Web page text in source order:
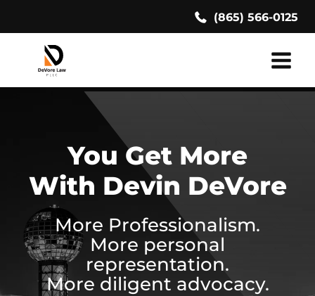
(865) 566-0125
You Get More
With Devin DeVore
More Professionalism.
More personal
representation.
More diligent advocacy.